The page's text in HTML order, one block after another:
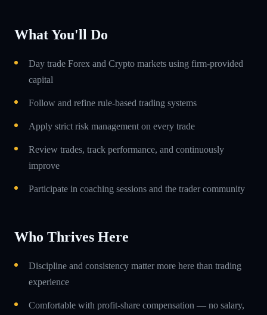
What You'll Do
Day trade Forex and Crypto markets using firm-provided
capital
Follow and refine rule-based trading systems
Apply strict risk management on every trade
Review trades, track performance, and continuously
improve
Participate in coaching sessions and the trader community
Who Thrives Here
Discipline and consistency matter more here than trading
experience
Comfortable with profit-share compensation — no salary,